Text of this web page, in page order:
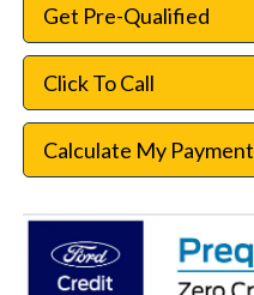
Get Pre-Qualified
Click To Call
Calculate My Payment